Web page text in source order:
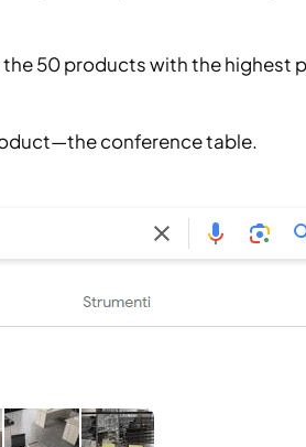
50 products with the highest
conference table.